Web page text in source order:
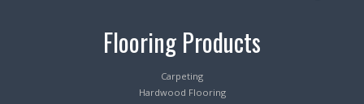
Flooring Products
Carpeting
Hardwood Flooring